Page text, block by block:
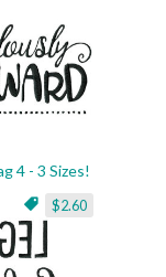
4 - 3 Sizes!
$2.60